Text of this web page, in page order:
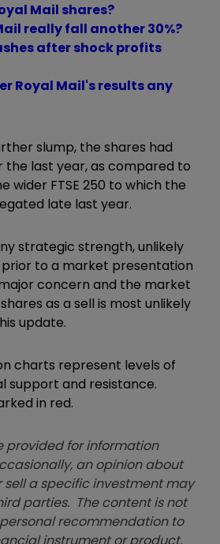
Mail shares?
really fall another 30%?
after shock profits
Royal Mail's results any
slump, the shares had
the last year, as compared to
wider FTSE 250 to which the
late last year.
strategic strength, unlikely
to a market presentation
concern and the market
as a sell is most unlikely
update.
charts represent levels of
support and resistance.
in red.
provided for information
an opinion about
sell a specific investment may
parties. The content is not
recommendation to